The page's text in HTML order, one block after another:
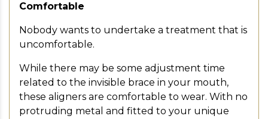
Comfortable
Nobody wants to undertake a treatment that is
uncomfortable.
While there may be some adjustment time
related to the invisible brace in your mouth,
these aligners are comfortable to wear. With no
protruding metal and fitted to your unique